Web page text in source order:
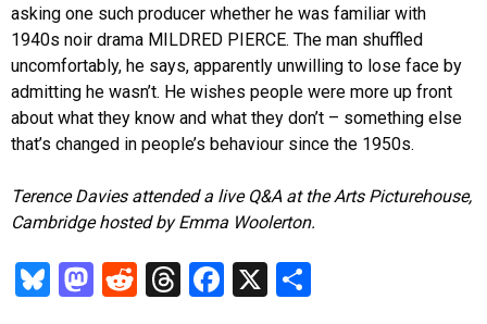
asking one such producer whether he was familiar with
1940s noir drama MILDRED PIERCE. The man shuffled
uncomfortably, he says, apparently unwilling to lose face by
admitting he wasn’t. He wishes people were more up front
about what they know and what they don’t – something else
that’s changed in people’s behaviour since the 1950s.
Terence Davies attended a live Q&A at the Arts Picturehouse,
Cambridge hosted by Emma Woolerton.
Bl M R T Fa X